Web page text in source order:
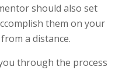
should also set
them on your
a distance.
through the process